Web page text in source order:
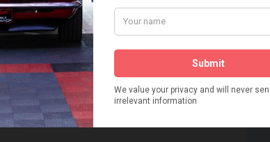
Watch on YouTube
Visit our YouTube Page